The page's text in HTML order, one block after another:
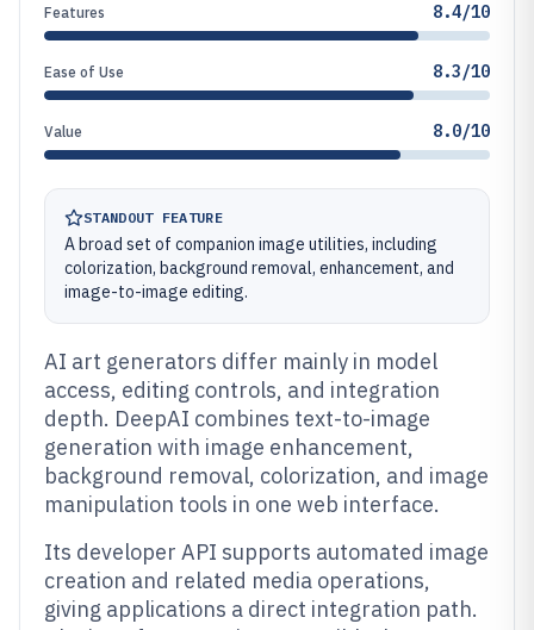
Features 8.4/10
Ease of Use 8.3/10
Value 8.0/10
STANDOUT FEATURE
A broad set of companion image utilities, including
colorization, background removal, enhancement, and
image-to-image editing.
AI art generators differ mainly in model
access, editing controls, and integration
depth. DeepAI combines text-to-image
generation with image enhancement,
background removal, colorization, and image
manipulation tools in one web interface.
Its developer API supports automated image
creation and related media operations,
giving applications a direct integration path.